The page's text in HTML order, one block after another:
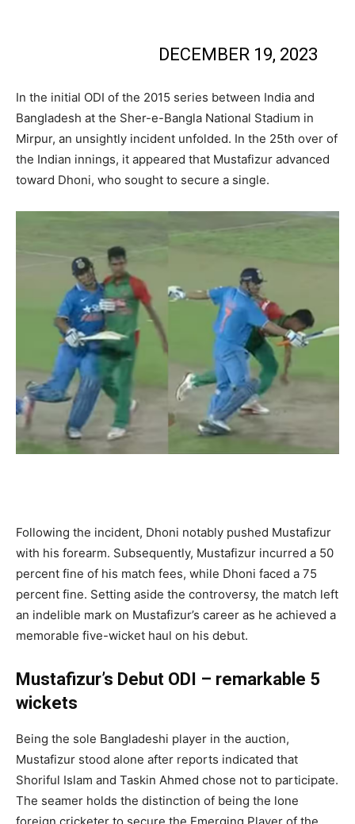
DECEMBER 19, 2023
In the initial ODI of the 2015 series between India and
Bangladesh at the Sher-e-Bangla National Stadium in
Mirpur, an unsightly incident unfolded. In the 25th over of
the Indian innings, it appeared that Mustafizur advanced
toward Dhoni, who sought to secure a single.
Following the incident, Dhoni notably pushed Mustafizur
with his forearm. Subsequently, Mustafizur incurred a 50
percent fine of his match fees, while Dhoni faced a 75
percent fine. Setting aside the controversy, the match left
an indelible mark on Mustafizur’s career as he achieved a
memorable five-wicket haul on his debut.
Mustafizur’s Debut ODI – remarkable 5
wickets
Being the sole Bangladeshi player in the auction,
Mustafizur stood alone after reports indicated that
Shoriful Islam and Taskin Ahmed chose not to participate.
The seamer holds the distinction of being the lone
foreign cricketer to secure the Emerging Player of the